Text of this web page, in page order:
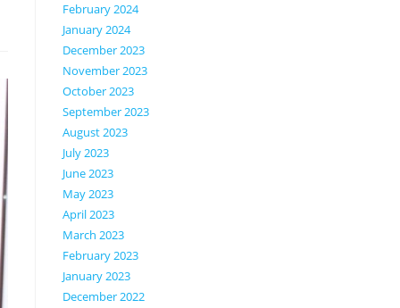
February 2024
January 2024
December 2023
November 2023
October 2023
September 2023
August 2023
July 2023
June 2023
May 2023
April 2023
March 2023
February 2023
January 2023
December 2022